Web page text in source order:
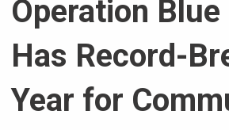
Operation Blue
Has Record-
Year for